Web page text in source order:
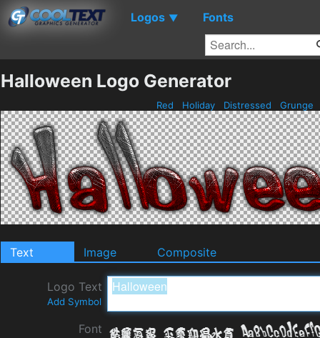
Logos ▼ Fonts
Halloween Logo Generator
Red Holiday Distressed Grunge
Text Image Composite
Logo Text
Add Symbol
Font